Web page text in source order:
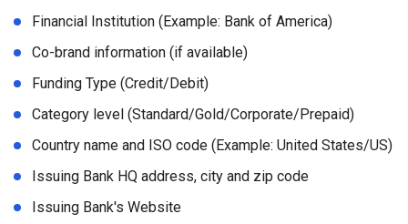
Financial Institution (Example: Bank of America)
Co-brand information (if available)
Funding Type (Credit/Debit)
Category level (Standard/Gold/Corporate/Prepaid)
Country name and ISO code (Example: United States/US)
Issuing Bank HQ address, city and zip code
Issuing Bank's Website